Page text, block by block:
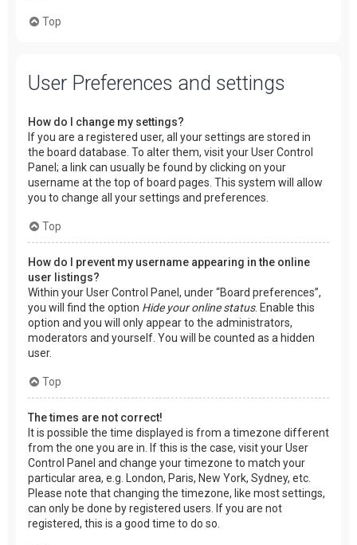
Top
User Preferences and settings
How do I change my settings?
If you are a registered user, all your settings are stored in
the board database. To alter them, visit your User Control
Panel; a link can usually be found by clicking on your
username at the top of board pages. This system will allow
you to change all your settings and preferences.
Top
How do I prevent my username appearing in the online
user listings?
Within your User Control Panel, under “Board preferences”,
you will find the option Hide your online status. Enable this
option and you will only appear to the administrators,
moderators and yourself. You will be counted as a hidden
user.
Top
The times are not correct!
It is possible the time displayed is from a timezone different
from the one you are in. If this is the case, visit your User
Control Panel and change your timezone to match your
particular area, e.g. London, Paris, New York, Sydney, etc.
Please note that changing the timezone, like most settings,
can only be done by registered users. If you are not
registered, this is a good time to do so.